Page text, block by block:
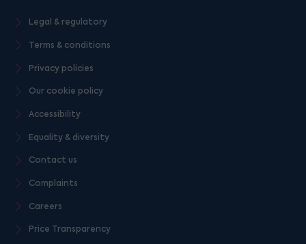
Legal & regulatory
Terms & conditions
Privacy policies
Our cookie policy
Accessibility
Equality & diversity
Contact us
Complaints
Careers
Price Transparency